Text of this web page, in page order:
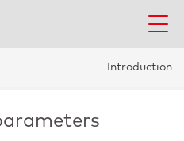
Introduction